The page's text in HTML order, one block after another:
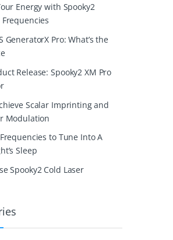
Energy with Spooky2
GeneratorX Pro: What’s the
Release: Spooky2 XM Pro
Scalar Imprinting and
Modulation
to Tune Into A
Sleep
Spooky2 Cold Laser